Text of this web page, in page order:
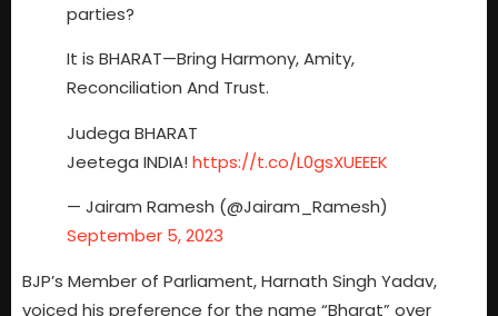
parties?
It is BHARAT—Bring Harmony, Amity,
Reconciliation And Trust.
Judega BHARAT
Jeetega INDIA! https://t.co/L0gsXUEEEK
— Jairam Ramesh (@Jairam_Ramesh)
September 5, 2023
BJP’s Member of Parliament, Harnath Singh Yadav,
voiced his preference for the name “Bharat” over